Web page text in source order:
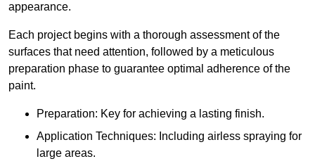
appearance.
Each project begins with a thorough assessment of the
surfaces that need attention, followed by a meticulous
preparation phase to guarantee optimal adherence of the
paint.
Preparation: Key for achieving a lasting finish.
Application Techniques: Including airless spraying for
large areas.